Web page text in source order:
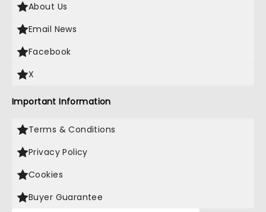
About Us
Email News
Facebook
X
Important Information
Terms & Conditions
Privacy Policy
Cookies
Buyer Guarantee